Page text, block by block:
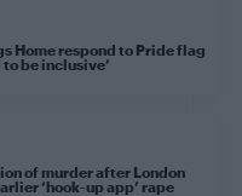
Home respond to Pride flag
to be inclusive’
of murder after London
‘hook-up app’ rape